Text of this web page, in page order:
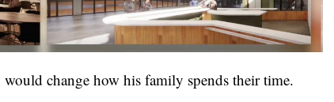
change how his family spends their time.